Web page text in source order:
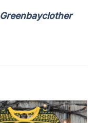
Greenbayclother